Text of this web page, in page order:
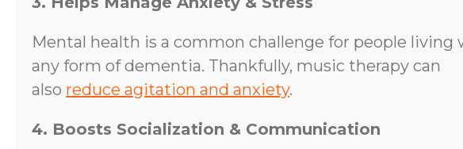
Mental health is a common challenge for people living
any form of dementia. Thankfully, music therapy can
also reduce agitation and anxiety.
4. Boosts Socialization & Communication